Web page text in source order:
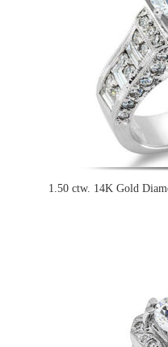
1.50 ctw. 14K Gold